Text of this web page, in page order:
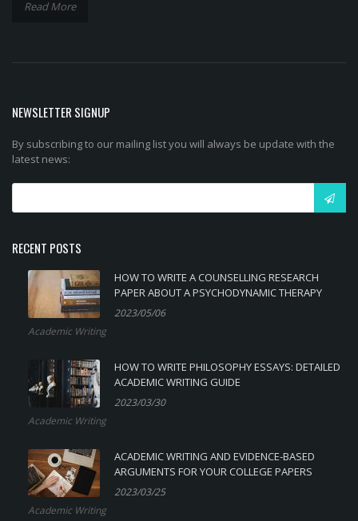
Read More
NEWSLETTER SIGNUP
By subscribing to our mailing list you will always be update with the
latest news:
RECENT POSTS
HOW TO WRITE A COUNSELLING RESEARCH
PAPER ABOUT A PSYCHODYNAMIC THERAPY
2023/05/06
Academic Writing
HOW TO WRITE PHILOSOPHY ESSAYS: DETAILED
ACADEMIC WRITING GUIDE
2023/03/30
Academic Writing
ACADEMIC WRITING AND EVIDENCE-BASED
ARGUMENTS FOR YOUR COLLEGE PAPERS
2023/03/25
Academic Writing